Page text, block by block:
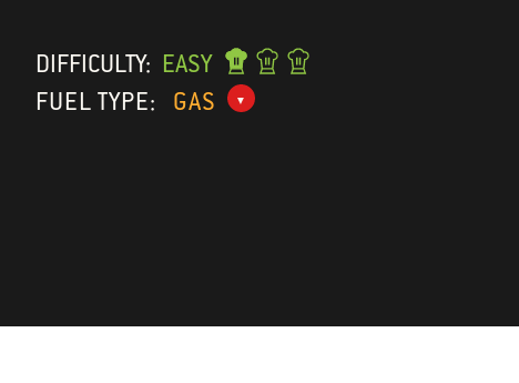
DIFFICULTY: EASY
FUEL TYPE:
GAS